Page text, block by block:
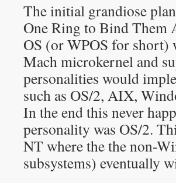
The initial grandiose
One Ring to Bind Them
OS (or WPOS for short)
Mach microkernel and
personalities would
such as OS/2, AIX,
In the end this never
personality was OS/2.
NT where the the non-
subsystems) eventually